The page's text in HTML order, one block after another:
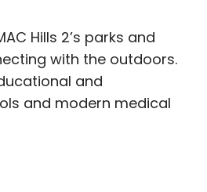
Hills 2’s parks and
with the outdoors.
and
and modern medical